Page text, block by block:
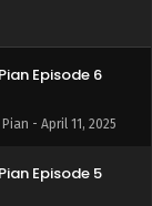
Episode 6
- April 11, 2025
Episode 5